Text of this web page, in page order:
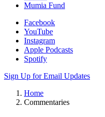
Mumia Fund
Facebook
YouTube
Instagram
Apple Podcasts
Spotify
Sign Up for Email Updates
Home
Commentaries